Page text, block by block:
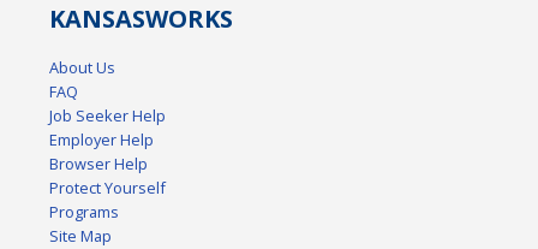
KANSASWORKS
About Us
FAQ
Job Seeker Help
Employer Help
Browser Help
Protect Yourself
Programs
Site Map